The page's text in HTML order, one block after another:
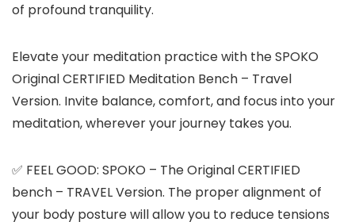
of profound tranquility.
Elevate your meditation practice with the SPOKO
Original CERTIFIED Meditation Bench – Travel
Version. Invite balance, comfort, and focus into your
meditation, wherever your journey takes you.
✅ FEEL GOOD: SPOKO – The Original CERTIFIED
bench – TRAVEL Version. The proper alignment of
your body posture will allow you to reduce tensions